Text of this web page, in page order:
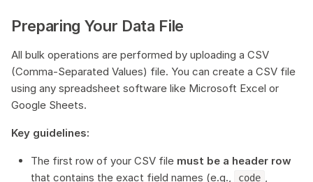
Preparing Your Data File
All bulk operations are performed by uploading a CSV
(Comma-Separated Values) file. You can create a CSV file
using any spreadsheet software like Microsoft Excel or
Google Sheets.
Key guidelines:
The first row of your CSV file must be a header row
that contains the exact field names (e.g.,
code ,